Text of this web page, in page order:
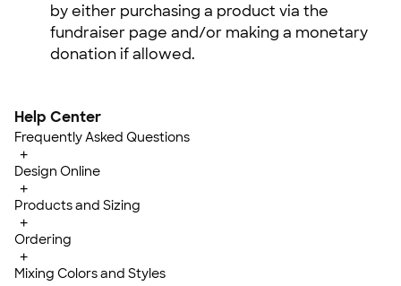
Help Center
Frequently Asked Questions
+
Design Online
+
Products and Sizing
+
Ordering
+
Mixing Colors and Styles
by either purchasing a product via the
fundraiser page and/or making a monetary
donation if allowed.